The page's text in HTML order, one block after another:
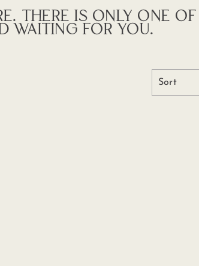
THERE IS ONLY ONE
WAITING FOR YOU.